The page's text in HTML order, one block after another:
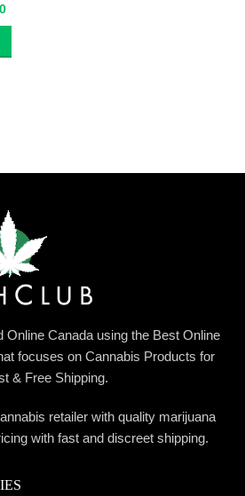
Price
range:
through
Online Canada using the Best Online
focuses on Cannabis Products for
& Free Shipping.
retailer with quality marijuana
with fast and discreet shipping.